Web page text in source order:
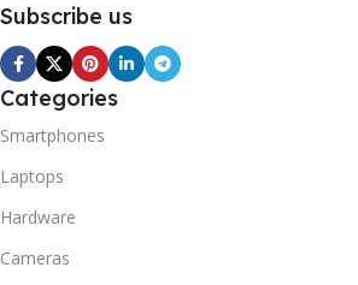
Subscribe us
Categories
Smartphones
Laptops
Hardware
Cameras